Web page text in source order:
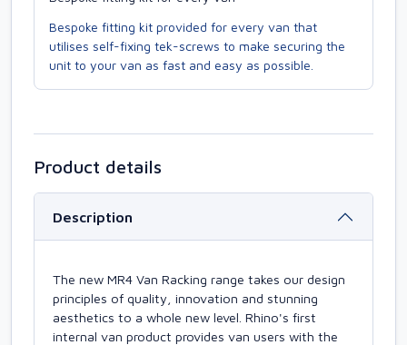
Bespoke fitting kit provided for every van that
utilises self-fixing tek-screws to make securing the
unit to your van as fast and easy as possible.
Product details
Description
The new MR4 Van Racking range takes our design
principles of quality, innovation and stunning
aesthetics to a whole new level. Rhino's first
internal van product provides van users with the